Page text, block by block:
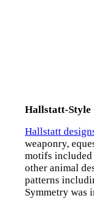
Hallstatt-Style
Hallstatt
weaponry,
motifs
other animal
patterns
Symmetry was